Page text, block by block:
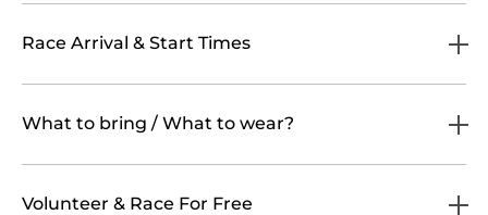
Race Arrival & Start Times
What to bring / What to wear?
Volunteer & Race For Free